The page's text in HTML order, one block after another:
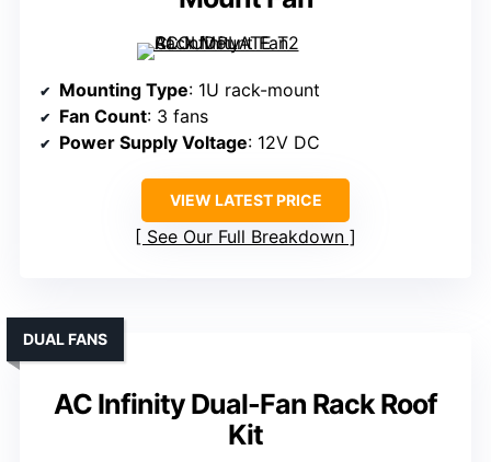
Mounting Type: 1U rack-mount
Fan Count: 3 fans
Power Supply Voltage: 12V DC
VIEW LATEST PRICE
See Our Full Breakdown
AC Infinity Dual-Fan Rack Roof
Kit
DUAL FANS